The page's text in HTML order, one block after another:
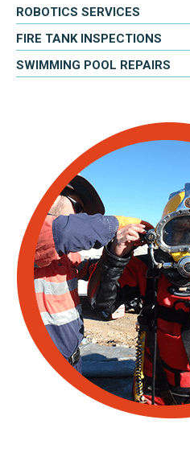
ROBOTICS SERVICES
FIRE TANK INSPECTIONS
SWIMMING POOL REPAIRS